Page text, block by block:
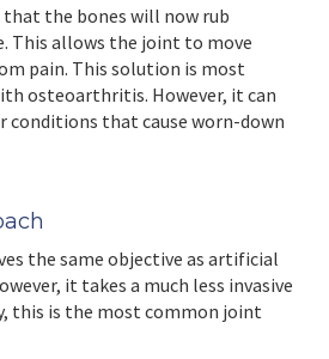
that the bones will now rub
This allows the joint to move
pain. This solution is most
osteoarthritis. However, it can
conditions that cause worn-down
the same objective as artificial
it takes a much less invasive
this is the most common joint